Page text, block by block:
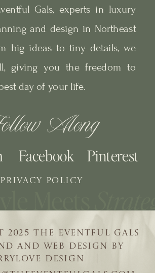
AND WEB DESIGN BY
DESIGN |
2025 THE EVENTFUL GALS
Gals, experts in luxury
and design in Northeast
big ideas to tiny details, we
giving you the freedom to
day of your life.
Along
Pinterest
Facebook
PRIVACY POLICY